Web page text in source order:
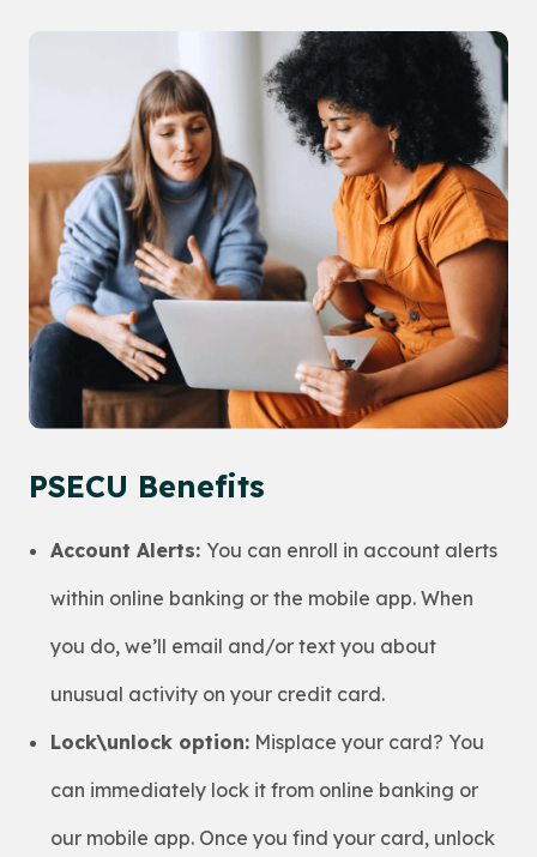
PSECU Benefits
Account Alerts: You can enroll in account alerts
within online banking or the mobile app. When
you do, we’ll email and/or text you about
unusual activity on your credit card.
Lock\unlock option: Misplace your card? You
can immediately lock it from online banking or
our mobile app. Once you find your card, unlock